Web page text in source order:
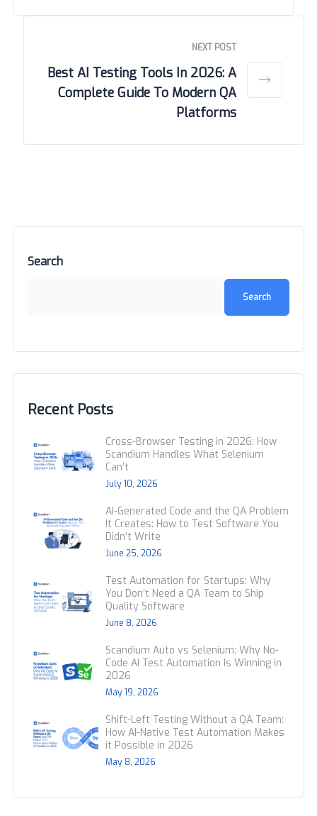
NEXT POST
Best AI Testing Tools In 2026: A
Complete Guide To Modern QA
Platforms
Search
Search
Recent Posts
Cross-Browser Testing in 2026: How
Scandium Handles What Selenium
Can’t
July 10, 2026
AI-Generated Code and the QA Problem
It Creates: How to Test Software You
Didn’t Write
June 25, 2026
Test Automation for Startups: Why
You Don’t Need a QA Team to Ship
Quality Software
June 8, 2026
Scandium Auto vs Selenium: Why No-
Code AI Test Automation Is Winning in
2026
May 19, 2026
Shift-Left Testing Without a QA Team:
How AI-Native Test Automation Makes
it Possible in 2026
May 8, 2026